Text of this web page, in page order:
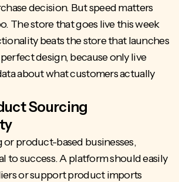
decision. But speed matters
The store that goes live this week
beats the store that launches
design, because only live
about what customers actually
Sourcing
product-based businesses,
to success. A platform should easily
or support product imports